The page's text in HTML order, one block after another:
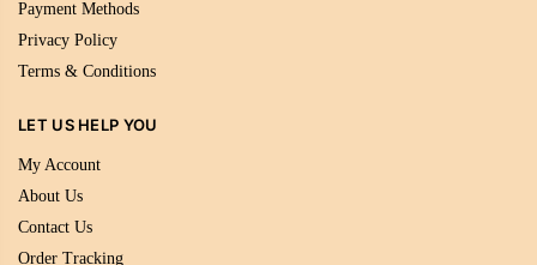
Payment Methods
Privacy Policy
Terms & Conditions
LET US HELP YOU
My Account
About Us
Contact Us
Order Tracking